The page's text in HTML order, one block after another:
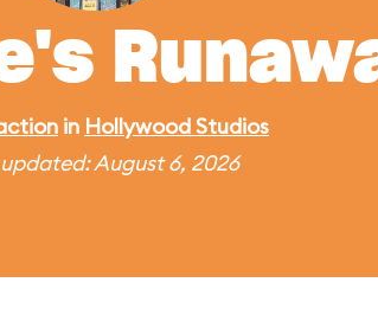
in Hollywood Studios
August 6, 2026